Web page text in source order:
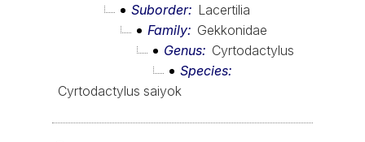
Suborder
Lacertilia
Family
Gekkonidae
Genus
Cyrtodactylus
Species
Cyrtodactylus saiyok